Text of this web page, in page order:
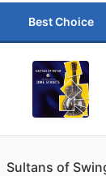
Best Choice
Sultans of